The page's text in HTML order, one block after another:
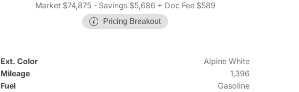
Market $74,875- Savings $5,686 + Doc Fee $589
Pricing Breakout
Ext. Color
Alpine White
Mileage
1,396
Fuel
Gasoline